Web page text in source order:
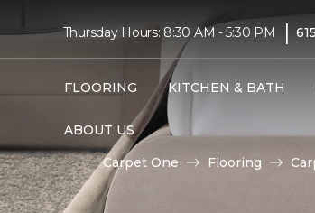
Thursday Hours: 8:30 AM - 5:30 PM |
FLOORING KITCHEN & BATH
ABOUT US
Carpet One Flooring